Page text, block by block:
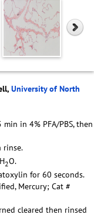
University of North
in 4% PFA/PBS, then
rinse.
2O.
for 60 seconds.
Mercury; Cat #
cleared then rinsed